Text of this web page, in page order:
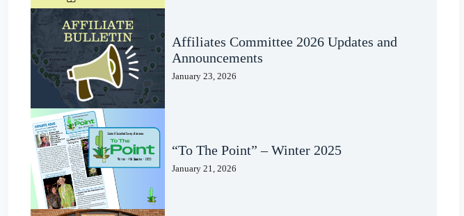
Affiliates Committee 2026 Updates and
Announcements
January 23, 2026
“To The Point” – Winter 2025
January 21, 2026